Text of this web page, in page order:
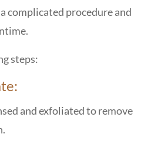
complicated procedure and
steps:
and exfoliated to remove